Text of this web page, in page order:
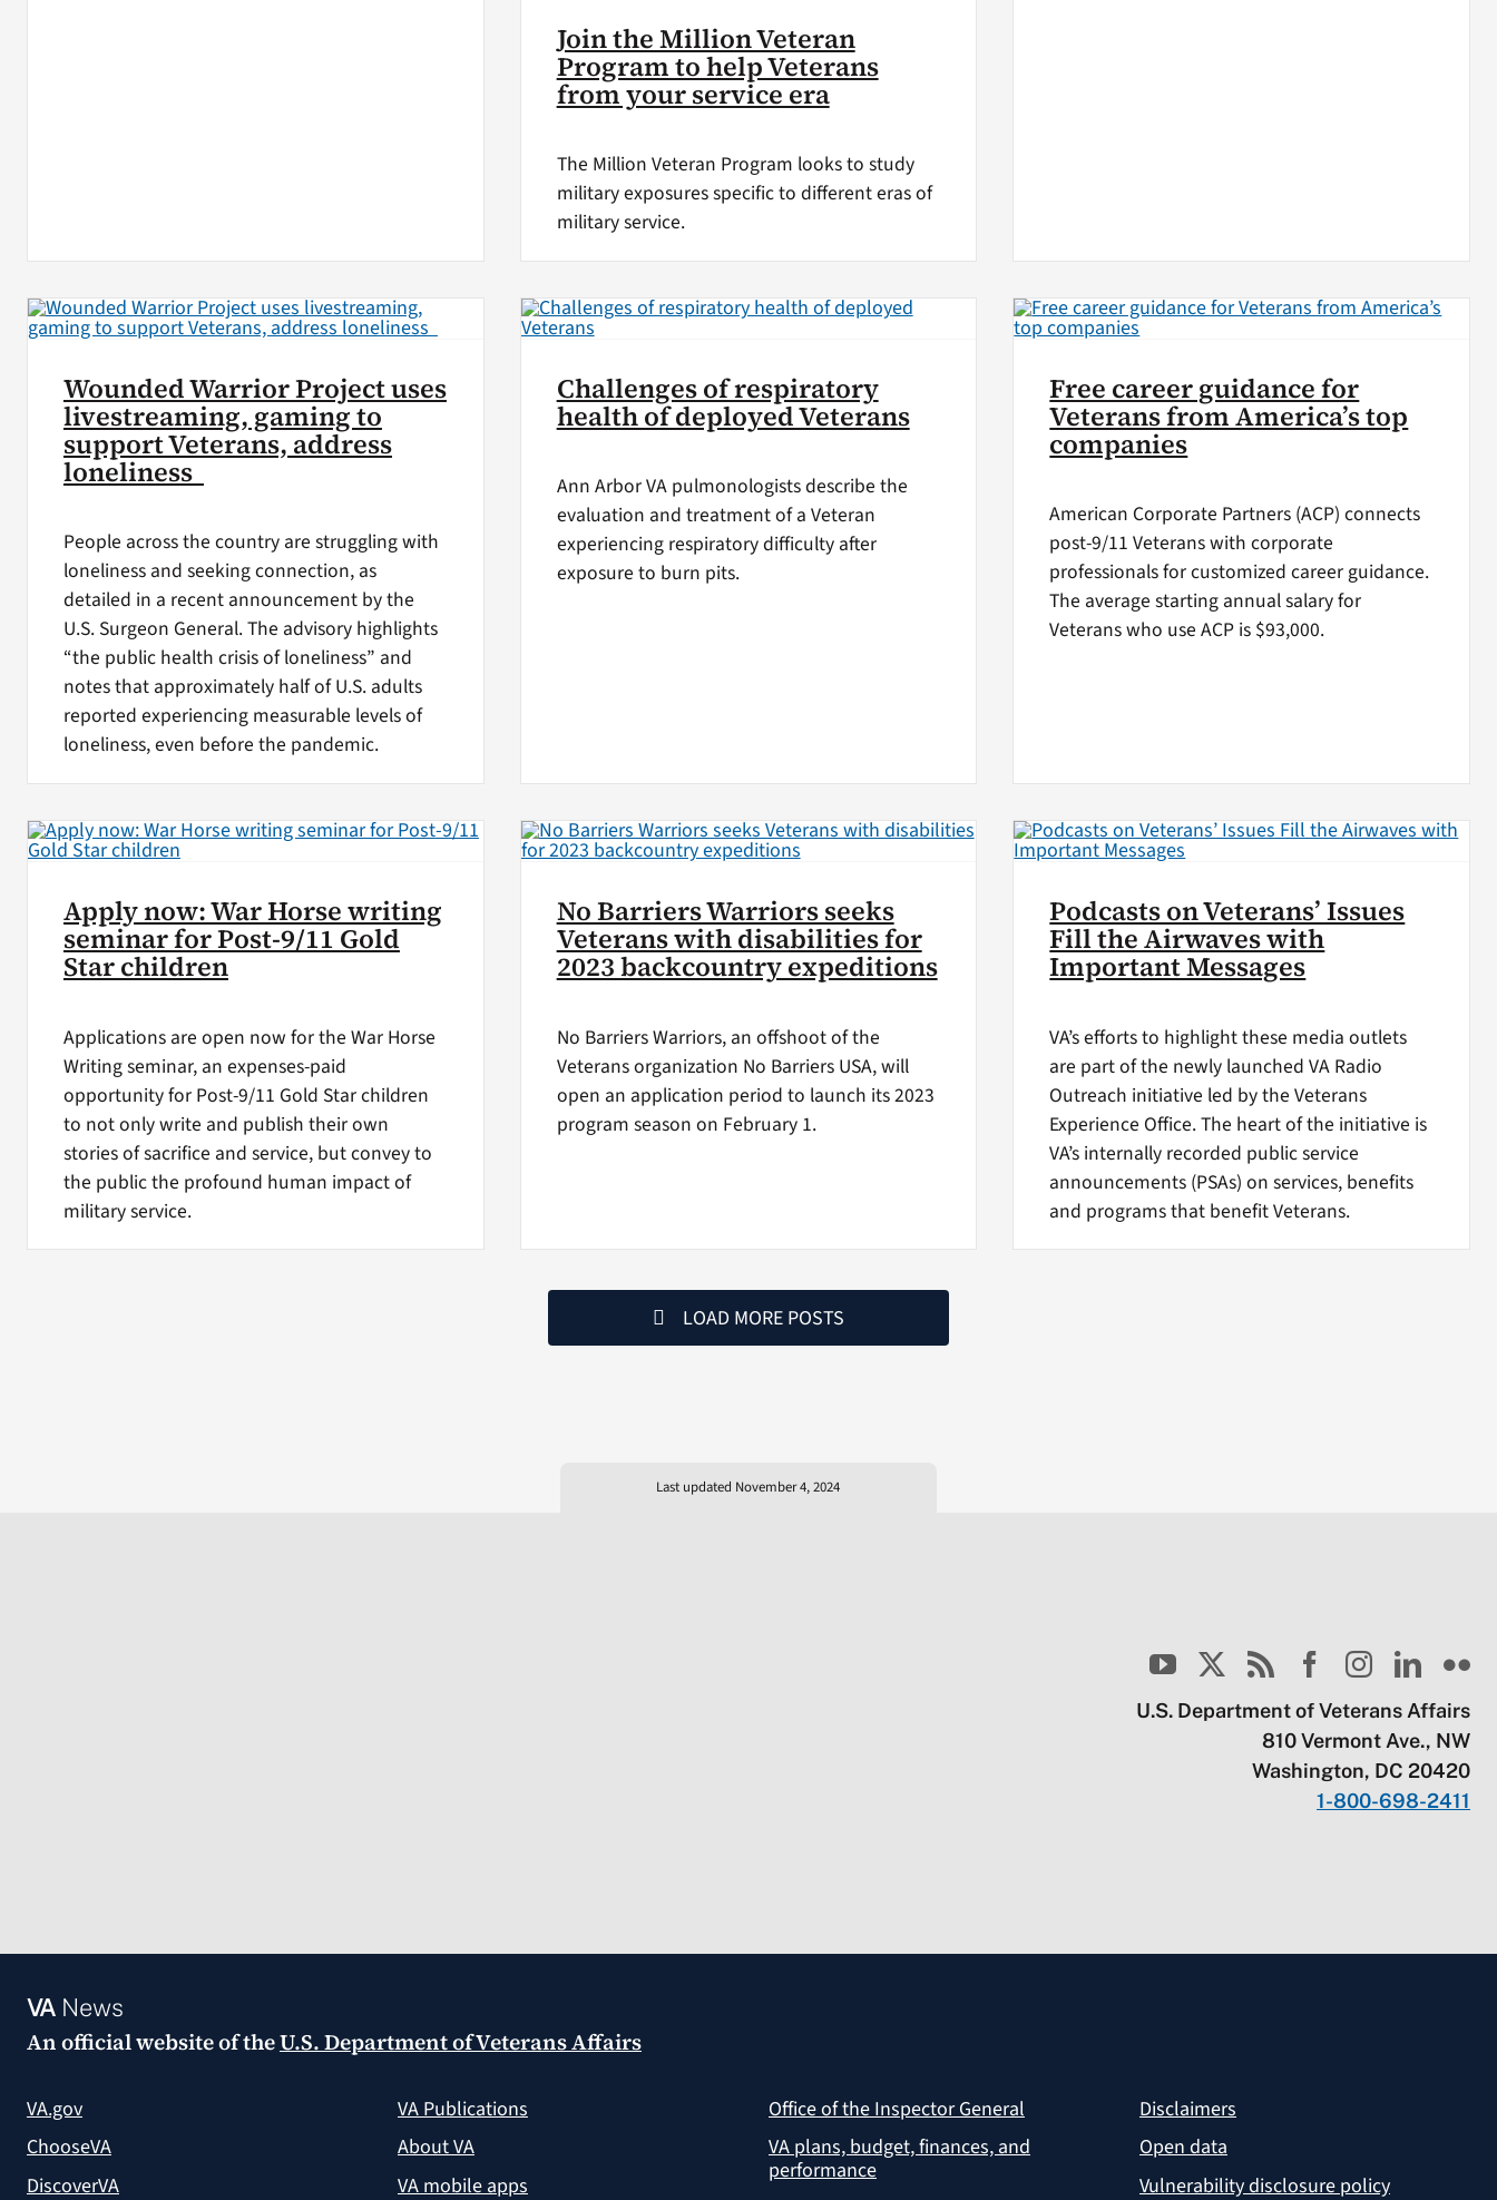
Join the Million Veteran
Program to help Veterans
from your service era
The Million Veteran Program looks to study
military exposures specific to different eras of
military service.
Wounded Warrior Project uses
livestreaming, gaming to
support Veterans, address
loneliness
People across the country are struggling with
loneliness and seeking connection, as
detailed in a recent announcement by the
U.S. Surgeon General. The advisory highlights
“the public health crisis of loneliness” and
notes that approximately half of U.S. adults
reported experiencing measurable levels of
loneliness, even before the pandemic.
Challenges of respiratory
health of deployed Veterans
Ann Arbor VA pulmonologists describe the
evaluation and treatment of a Veteran
experiencing respiratory difficulty after
exposure to burn pits.
Free career guidance for
Veterans from America’s top
companies
American Corporate Partners (ACP) connects
post-9/11 Veterans with corporate
professionals for customized career guidance.
The average starting annual salary for
Veterans who use ACP is $93,000.
Apply now: War Horse writing
seminar for Post-9/11 Gold
Star children
Applications are open now for the War Horse
Writing seminar, an expenses-paid
opportunity for Post-9/11 Gold Star children
to not only write and publish their own
stories of sacrifice and service, but convey to
the public the profound human impact of
military service.
No Barriers Warriors seeks
Veterans with disabilities for
2023 backcountry expeditions
No Barriers Warriors, an offshoot of the
Veterans organization No Barriers USA, will
open an application period to launch its 2023
program season on February 1.
Podcasts on Veterans’ Issues
Fill the Airwaves with
Important Messages
VA’s efforts to highlight these media outlets
are part of the newly launched VA Radio
Outreach initiative led by the Veterans
Experience Office. The heart of the initiative is
VA’s internally recorded public service
announcements (PSAs) on services, benefits
and programs that benefit Veterans.
LOAD MORE POSTS
Last updated November 4, 2024
U.S. Department of Veterans Affairs
810 Vermont Ave., NW
Washington, DC 20420
1-800-698-2411
VANews
An official website of theU.S. Department of Veterans Affairs
VA.gov
ChooseVA
DiscoverVA
VA Publications
About VA
VA mobile apps
Office of the Inspector General
VA plans, budget, finances, and
performance
Disclaimers
Open data
Vulnerability disclosure policy